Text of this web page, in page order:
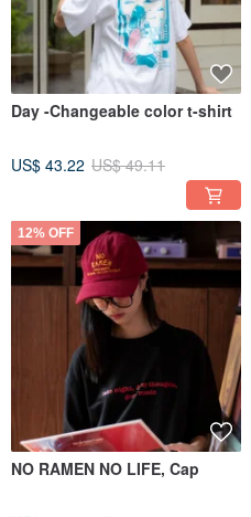
Day -Changeable color t-shirt
US$ 43.22 US$ 49.11
12% OFF
NO RAMEN NO LIFE, Cap